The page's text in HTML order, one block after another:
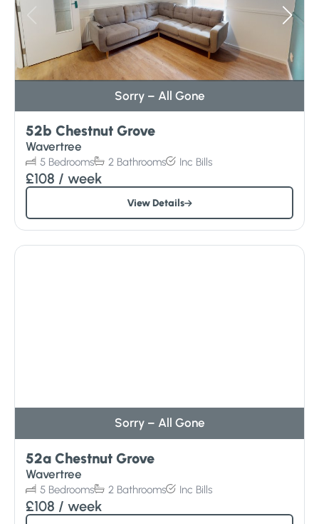
Sorry – All Gone
52b Chestnut Grove
Wavertree
5 Bedrooms 2 Bathrooms Inc Bills
£108 / week
View Details
Sorry – All Gone
52a Chestnut Grove
Wavertree
5 Bedrooms 2 Bathrooms Inc Bills
£108 / week